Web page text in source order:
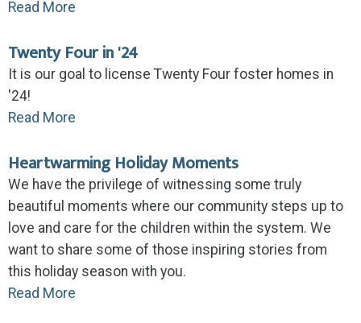
Read More
Twenty Four in '24
It is our goal to license Twenty Four foster homes in
'24!
Read More
Heartwarming Holiday Moments
We have the privilege of witnessing some truly
beautiful moments where our community steps up to
love and care for the children within the system. We
want to share some of those inspiring stories from
this holiday season with you.
Read More